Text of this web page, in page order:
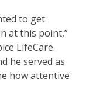
to get
at this point,”
LifeCare.
he served as
how attentive